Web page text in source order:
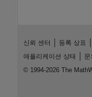
신뢰 센터 등록 상표
애플리케이션 상태
문
© 1994-2026 The